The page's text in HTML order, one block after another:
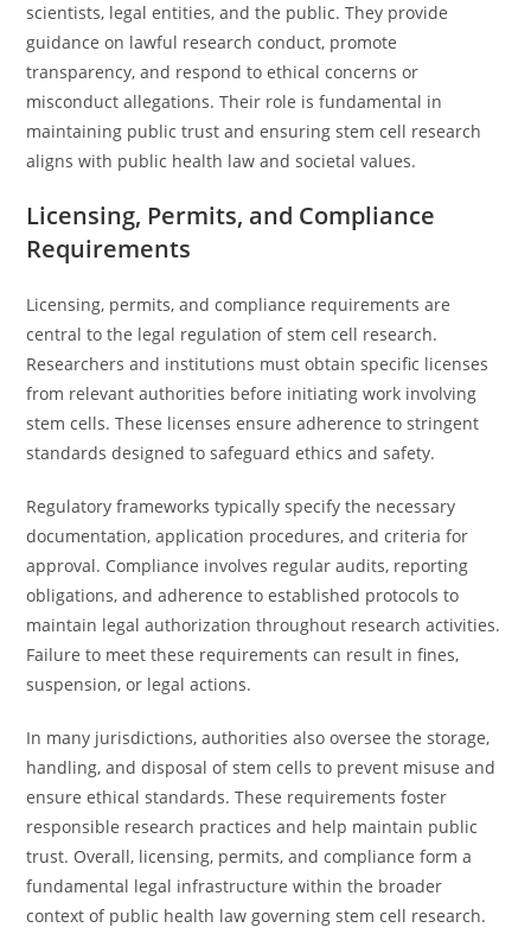
scientists, legal entities, and the public. They provide
guidance on lawful research conduct, promote
transparency, and respond to ethical concerns or
misconduct allegations. Their role is fundamental in
maintaining public trust and ensuring stem cell research
aligns with public health law and societal values.
Licensing, Permits, and Compliance
Requirements
Licensing, permits, and compliance requirements are
central to the legal regulation of stem cell research.
Researchers and institutions must obtain specific licenses
from relevant authorities before initiating work involving
stem cells. These licenses ensure adherence to stringent
standards designed to safeguard ethics and safety.
Regulatory frameworks typically specify the necessary
documentation, application procedures, and criteria for
approval. Compliance involves regular audits, reporting
obligations, and adherence to established protocols to
maintain legal authorization throughout research activities.
Failure to meet these requirements can result in fines,
suspension, or legal actions.
In many jurisdictions, authorities also oversee the storage,
handling, and disposal of stem cells to prevent misuse and
ensure ethical standards. These requirements foster
responsible research practices and help maintain public
trust. Overall, licensing, permits, and compliance form a
fundamental legal infrastructure within the broader
context of public health law governing stem cell research.